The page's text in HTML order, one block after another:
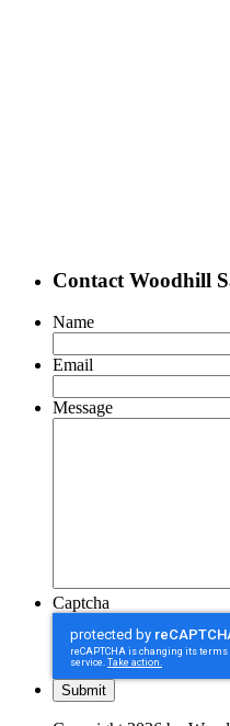
Contact Woodhill
Name
Email
Message
Captcha